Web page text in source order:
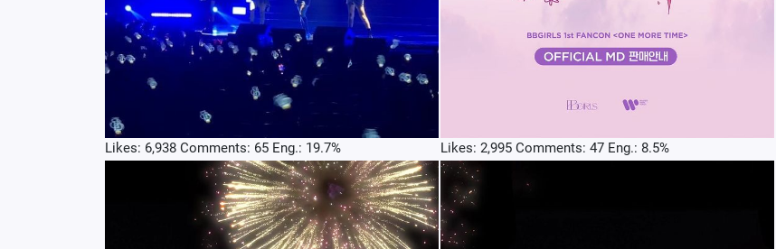
Likes: 6,938 Comments: 65 Eng.: 19.7% Likes: 2,995 Comments: 47 Eng.: 8.5%